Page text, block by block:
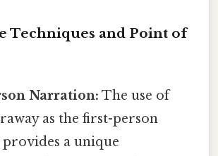
Techniques and Point of
Narration: The use of
as the first-person
a unique